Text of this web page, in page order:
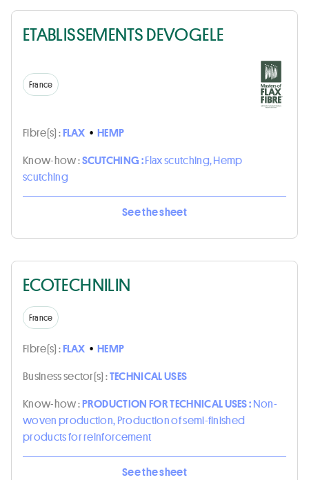
ETABLISSEMENTS DEVOGELE
France
Fibre(s) :FLAX • HEMP
Know-how :SCUTCHING :Flax scutching, Hemp
scutching
See the sheet
ECOTECHNILIN
France
Fibre(s) :FLAX • HEMP
Business sector(s) :TECHNICAL USES
Know-how :PRODUCTION FOR TECHNICAL USES :Non-
woven production, Production of semi-finished
products for reinforcement
See the sheet